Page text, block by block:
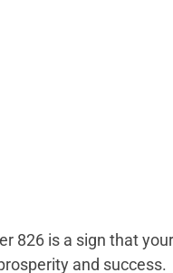
826 is a sign that
and success.